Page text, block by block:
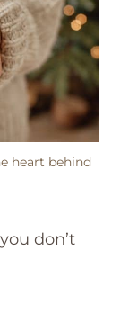
heart behind
don’t